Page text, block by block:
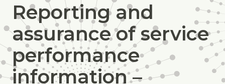
Reporting and
assurance of service
performance
information –